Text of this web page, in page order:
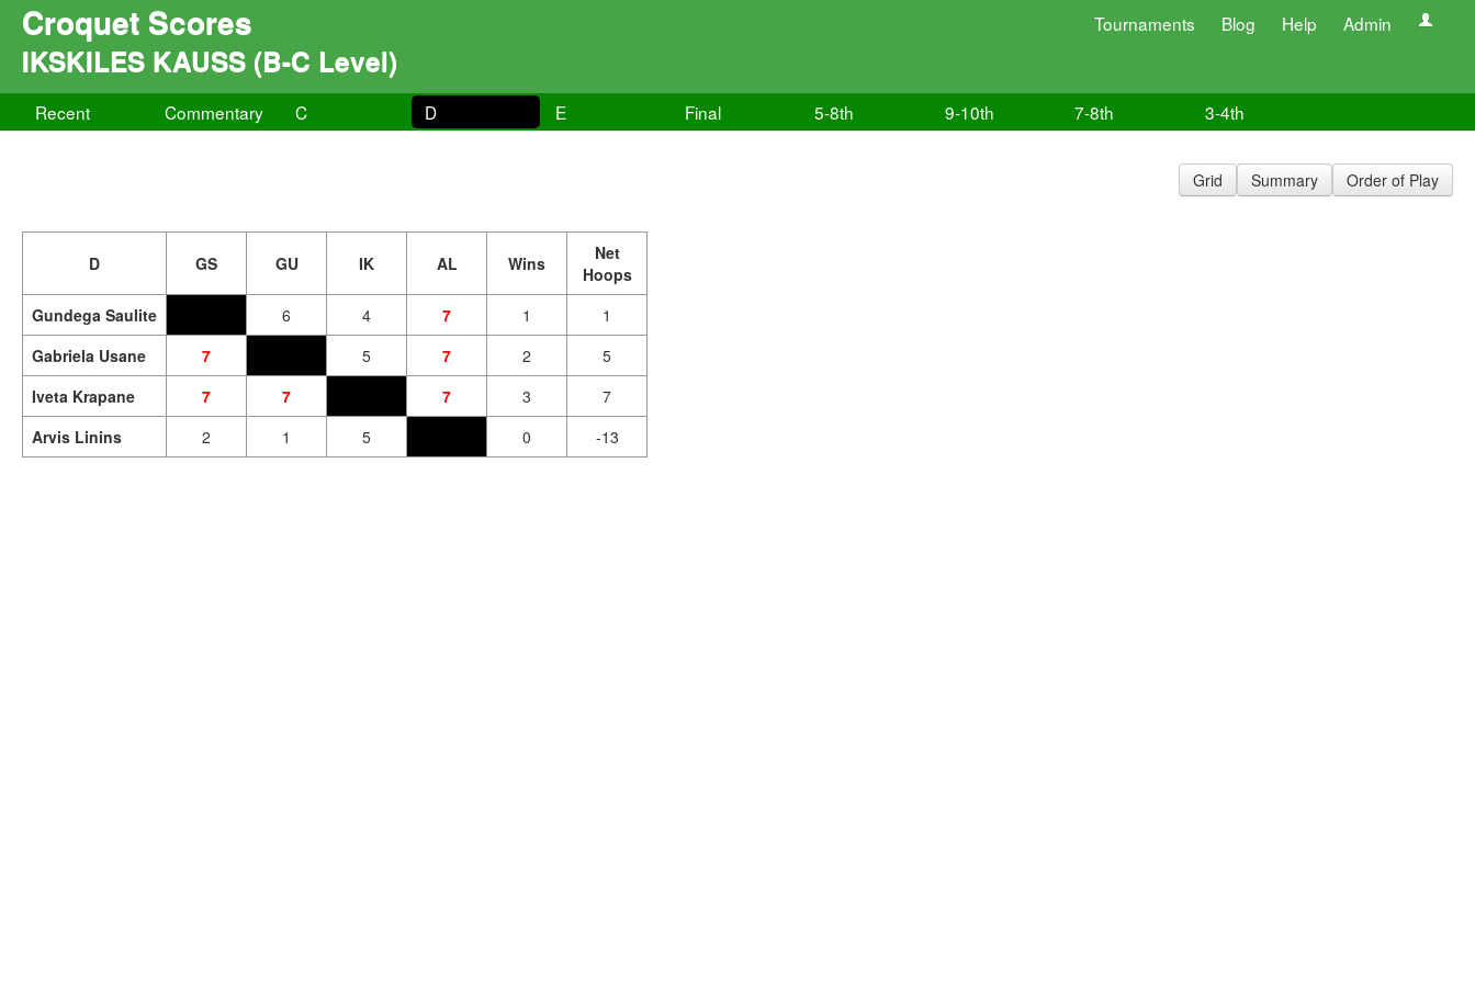
Croquet Scores Tournaments Blog Help Admin
IKSKILES KAUSS (B-C Level)
Recent Commentary C D E Final 5-8th 9-10th 7-8th 3-4th
Grid Summary Order of Play
D GS GU IK AL Wins
Net
Hoops
Gundega Saulite
6 4 7 1
1
Gabriela Usane
7 5 7 2
5
Iveta Krapane
7 7 7 3
7
Arvis Linins
2 1 5 0 -13